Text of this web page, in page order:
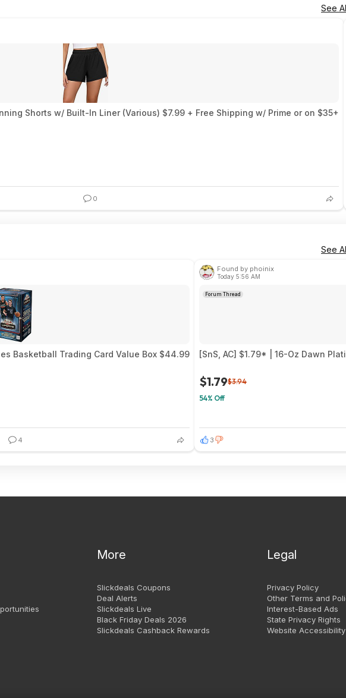
See
Shorts w/ Built-In Liner (Various) $7.99 + Free Shipping w/ Prime or on $35+
0
See
Basketball Trading Card Value Box $44.99
4
Found by phoinix
Today 5:56 AM
Forum Thread
[SnS, AC] $1.79* | 16-Oz Dawn
$1.79$3.94
54% Off
3
More
Slickdeals Coupons
Deal Alerts
Slickdeals Live
Black Friday Deals 2026
Slickdeals Cashback Rewards
Legal
Privacy Policy
Other Terms and
Interest-Based Ads
State Privacy Rights
Website Accessibility